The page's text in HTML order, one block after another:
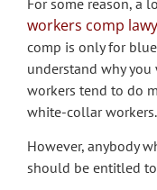
For some reason, a
workers comp
comp is only for
understand why
workers tend to do
white-collar workers.
However, anybody
should be entitled